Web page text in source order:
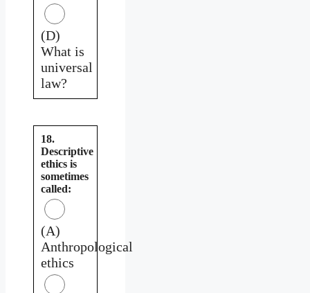
(D)
What is
universal
law?
18.
Descriptive
ethics is
sometimes
called:
(A)
Anthropological
ethics